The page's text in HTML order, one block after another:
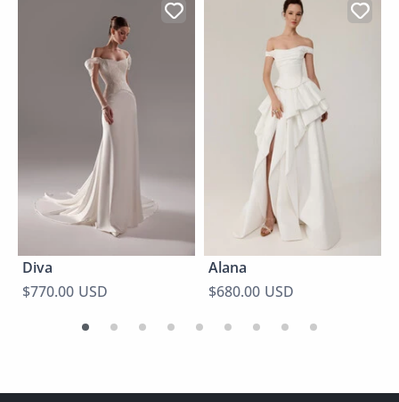
Diva
$770.00 USD
Alana
$680.00 USD